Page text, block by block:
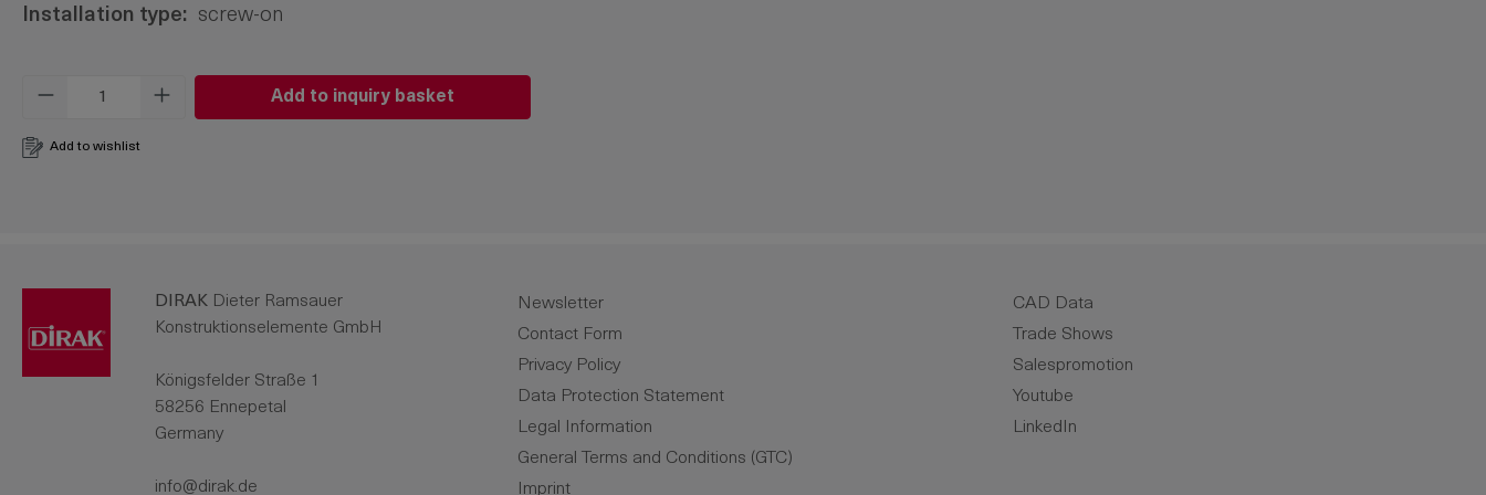
Installation type:
screw-on
Product Quantity: Enter the desired amount or use the buttons to increase or decrease the quantity.
Add to inquiry basket
Add to wishlist
DIRAK Dieter Ramsauer
Konstruktionselemente GmbH
Königsfelder Straße 1
58256 Ennepetal
Germany
info@dirak.de
Newsletter
Contact Form
Privacy Policy
Data Protection Statement
Legal Information
General Terms and Conditions (GTC)
Imprint
CAD Data
Trade Shows
Salespromotion
Youtube
LinkedIn